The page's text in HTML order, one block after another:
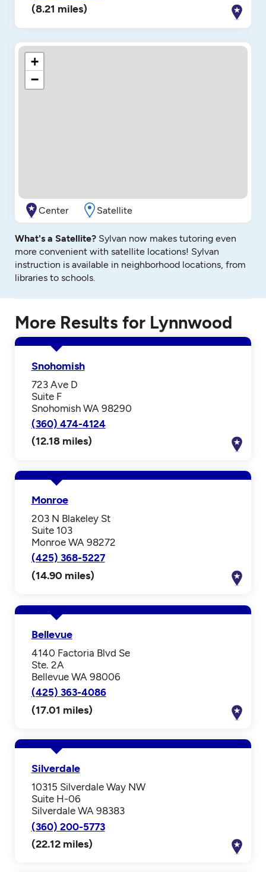
(8.21 miles)
+
−
Center Satellite
What's a Satellite? Sylvan now makes tutoring even
more convenient with satellite locations! Sylvan
instruction is available in neighborhood locations, from
libraries to schools.
More Results for Lynnwood
Snohomish
723 Ave D
Suite F
Snohomish WA 98290
(360) 474-4124
(12.18 miles)
Monroe
203 N Blakeley St
Suite 103
Monroe WA 98272
(425) 368-5227
(14.90 miles)
Bellevue
4140 Factoria Blvd Se
Ste. 2A
Bellevue WA 98006
(425) 363-4086
(17.01 miles)
Silverdale
10315 Silverdale Way NW
Suite H-06
Silverdale WA 98383
(360) 200-5773
(22.12 miles)